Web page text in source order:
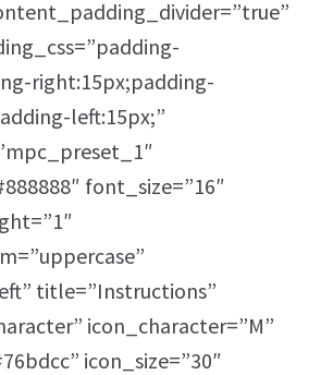
right:15px;padding-
left:15px;”
font_size=”16″
title=”Instructions”
icon_character=”M”
icon_size=”30″